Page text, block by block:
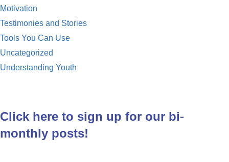
Motivation
Testimonies and Stories
Tools You Can Use
Uncategorized
Understanding Youth
Click here to sign up for our bi-
monthly posts!